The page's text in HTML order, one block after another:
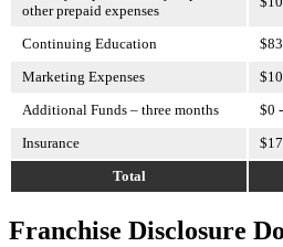
other prepaid expenses
Continuing Education
Marketing Expenses
Additional Funds – three months
$0
Insurance
Total
Franchise Disclosure